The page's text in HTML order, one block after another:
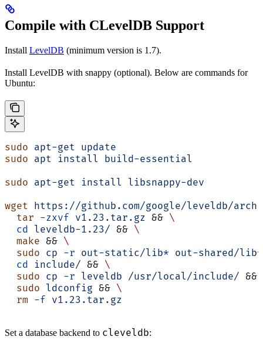
Compile with CLevelDB Support
Install LevelDB (minimum version is 1.7).
Install LevelDB with snappy (optional). Below are commands for
Ubuntu:
sudo apt-get update
sudo apt install build-essential
sudo apt-get install libsnappy-dev
wget https://github.com/google/leveldb/
  tar
-zxvf v1.23.tar.gz && \
  cd
leveldb-1.23/ && \
  make
&& \
  sudo
cp -r out-static/lib* out-shared/lib*
  cd
include/ && \
  sudo
cp -r leveldb /usr/local/include/ &&
  sudo
ldconfig && \
  rm
-f v1.23.tar.gz
Set a database backend to cleveldb: